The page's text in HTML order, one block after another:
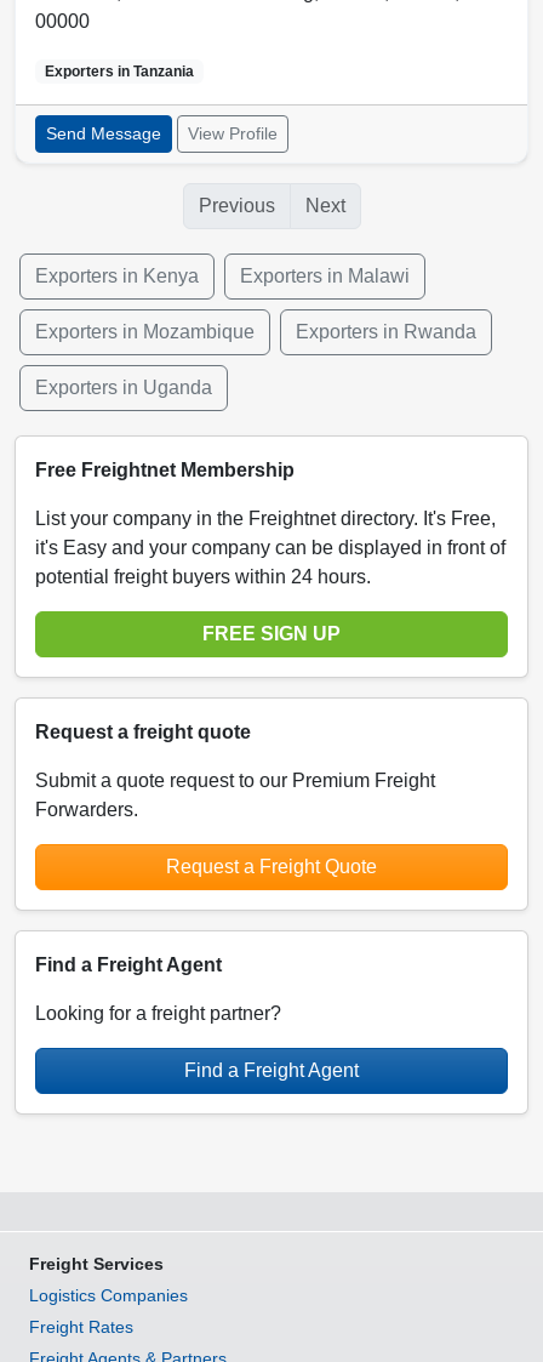
00000
Exporters in Tanzania
Send Message View Profile
Previous Next
Exporters in Kenya Exporters in Malawi
Exporters in Mozambique Exporters in Rwanda
Exporters in Uganda
Free Freightnet Membership
List your company in the Freightnet directory. It's Free,
it's Easy and your company can be displayed in front of
potential freight buyers within 24 hours.
FREE SIGN UP
Request a freight quote
Submit a quote request to our Premium Freight
Forwarders.
Request a Freight Quote
Find a Freight Agent
Looking for a freight partner?
Find a Freight Agent
Freight Services
Logistics Companies
Freight Rates